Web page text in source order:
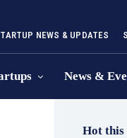
NEWS & UPDATES
News &
Hot this